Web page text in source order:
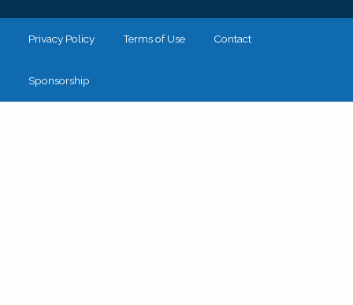
Privacy Policy Terms of Use Contact
Sponsorship